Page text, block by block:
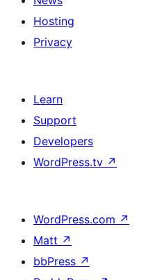
Hosting
Privacy
Learn
Support
Developers
WordPress.tv ↗
WordPress.com ↗
Matt ↗
bbPress ↗